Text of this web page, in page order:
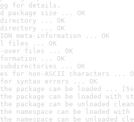
for details.
package size ... OK
directory ... OK
... OK
meta-information ... OK
files ... OK
over files ... OK
... OK
subdirectories ... OK
for non-ASCII characters ...
syntax errors ... OK
package can be loaded ...
package can be loaded with
the package can be unloaded
namespace can be loaded
namespace can be unloaded